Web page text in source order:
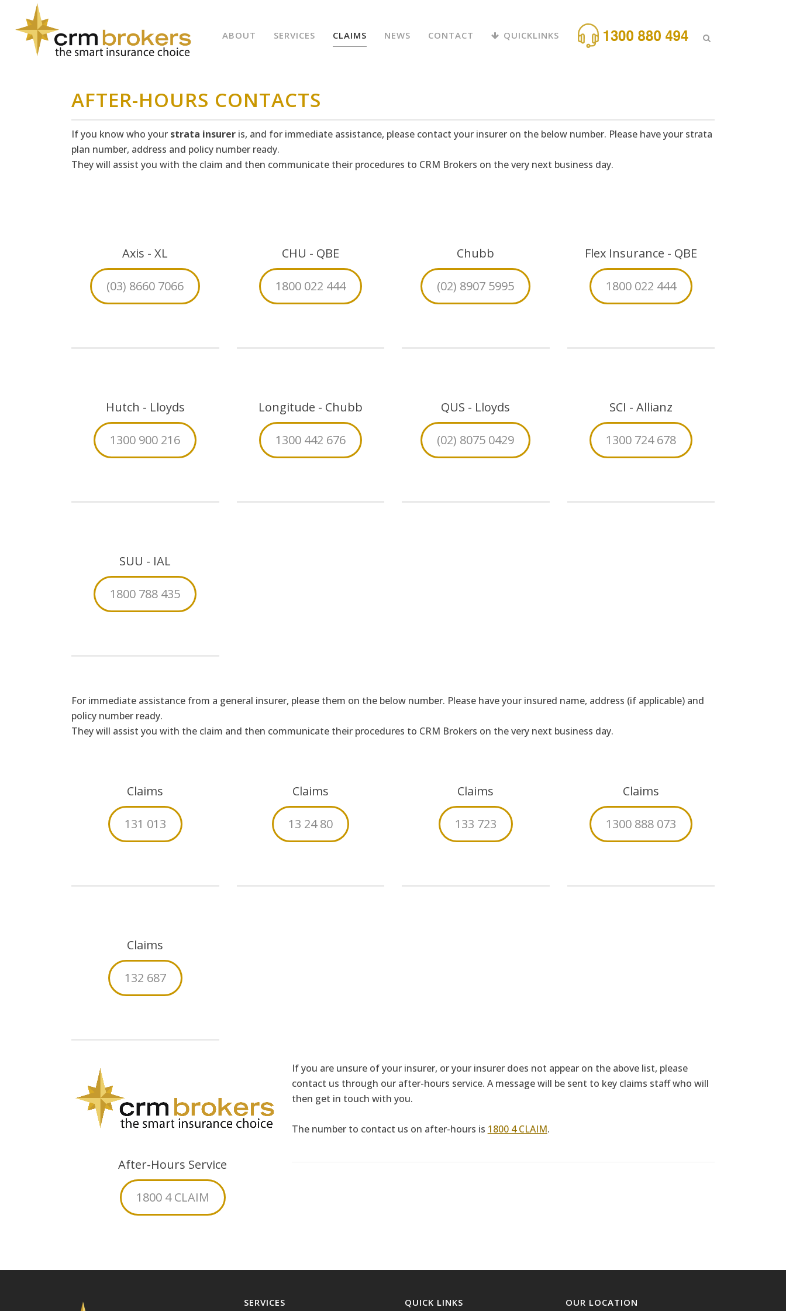
ABOUT SERVICES CLAIMS NEWS CONTACT QUICKLINKS
AFTER-HOURS CONTACTS
If you know who your strata insurer is, and for immediate assistance, please contact your insurer on the below number. Please have your strata
plan number, address and policy number ready.
They will assist you with the claim and then communicate their procedures to CRM Brokers on the very next business day.
Axis - XL
(03) 8660 7066
CHU - QBE
1800 022 444
Chubb
(02) 8907 5995
Flex Insurance - QBE
1800 022 444
Hutch - Lloyds
1300 900 216
Longitude - Chubb
1300 442 676
QUS - Lloyds
(02) 8075 0429
SCI - Allianz
1300 724 678
SUU - IAL
1800 788 435
For immediate assistance from a general insurer, please them on the below number. Please have your insured name, address (if applicable) and
policy number ready.
They will assist you with the claim and then communicate their procedures to CRM Brokers on the very next business day.
Claims
131 013
Claims
13 24 80
Claims
133 723
Claims
1300 888 073
Claims
132 687
After-Hours Service
1800 4 CLAIM
If you are unsure of your insurer, or your insurer does not appear on the above list, please
contact us through our after-hours service. A message will be sent to key claims staff who will
then get in touch with you.
The number to contact us on after-hours is 1800 4 CLAIM.
SERVICES QUICK LINKS OUR LOCATION